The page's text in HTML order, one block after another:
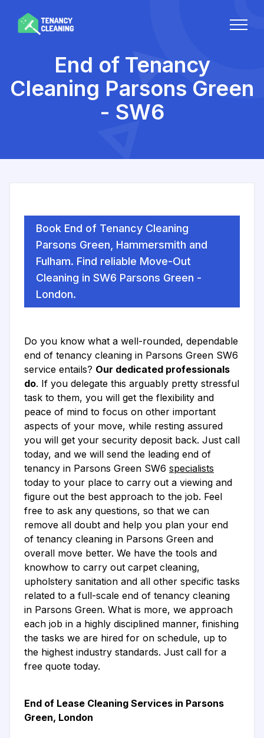
End of Tenancy
Cleaning Parsons Green
- SW6
Book End of Tenancy Cleaning
Parsons Green, Hammersmith and
Fulham. Find reliable Move-Out
Cleaning in SW6 Parsons Green -
London.
Do you know what a well-rounded, dependable
end of tenancy cleaning in Parsons Green SW6
service entails? Our dedicated professionals
do. If you delegate this arguably pretty stressful
task to them, you will get the flexibility and
peace of mind to focus on other important
aspects of your move, while resting assured
you will get your security deposit back. Just call
today, and we will send the leading end of
tenancy in Parsons Green SW6 specialists
today to your place to carry out a viewing and
figure out the best approach to the job. Feel
free to ask any questions, so that we can
remove all doubt and help you plan your end
of tenancy cleaning in Parsons Green and
overall move better. We have the tools and
knowhow to carry out carpet cleaning,
upholstery sanitation and all other specific tasks
related to a full-scale end of tenancy cleaning
in Parsons Green. What is more, we approach
each job in a highly disciplined manner, finishing
the tasks we are hired for on schedule, up to
the highest industry standards. Just call for a
free quote today.
End of Lease Cleaning Services in Parsons
Green, London